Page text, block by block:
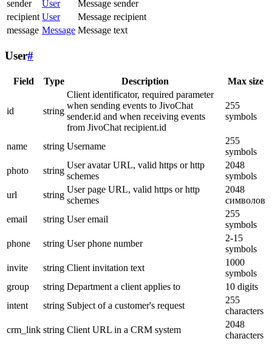
sender User
Message sender
recipient User
Message recipient
message Message Message text
User#
Field Type Description Max size
id string
Client identificator, required parameter
when sending events to JivoChat
sender.id and when receiving events
from JivoChat recipient.id
255
symbols
name string Username
255
symbols
photo
string
User avatar URL, valid https or http
schemes
2048
symbols
url
string
User page URL, valid https or http
schemes
2048
символов
email
string User email
255
symbols
phone
string User phone number
2-15
symbols
invite
string Client invitation text
1000
symbols
group
string Department a client applies to
10 digits
intent
string Subject of a customer's request
255
characters
crm_link string Client URL in a CRM system
2048
characters